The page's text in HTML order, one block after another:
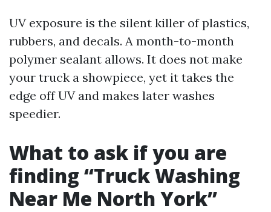
UV exposure is the silent killer of plastics,
rubbers, and decals. A month-to-month
polymer sealant allows. It does not make
your truck a showpiece, yet it takes the
edge off UV and makes later washes
speedier.
What to ask if you are
finding “Truck Washing
Near Me North York”